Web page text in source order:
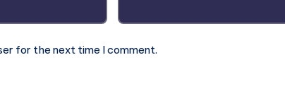
for the next time I comment.